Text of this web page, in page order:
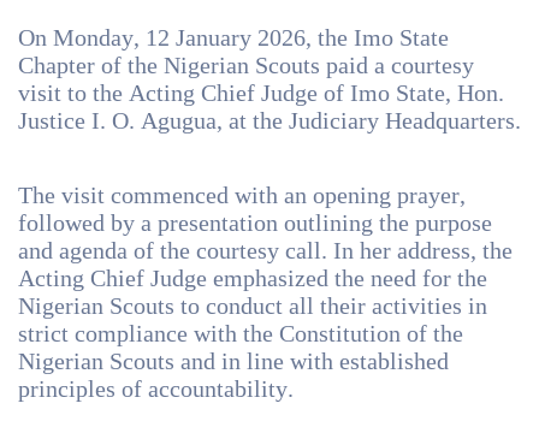
On Monday, 12 January 2026, the Imo State
Chapter of the Nigerian Scouts paid a courtesy
visit to the Acting Chief Judge of Imo State, Hon.
Justice I. O. Agugua, at the Judiciary Headquarters.
The visit commenced with an opening prayer,
followed by a presentation outlining the purpose
and agenda of the courtesy call. In her address, the
Acting Chief Judge emphasized the need for the
Nigerian Scouts to conduct all their activities in
strict compliance with the Constitution of the
Nigerian Scouts and in line with established
principles of accountability.